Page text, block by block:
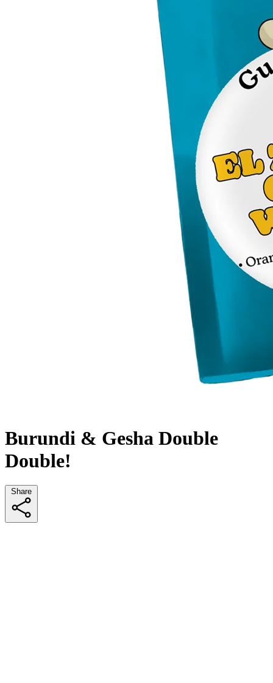
Burundi & Gesha Double
Double!
Share